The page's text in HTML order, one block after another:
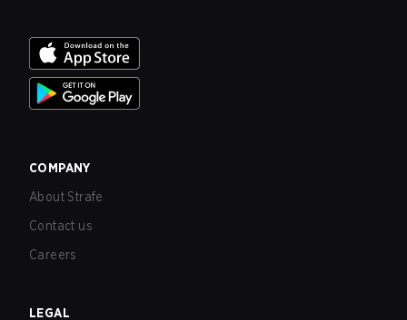
COMPANY
About Strafe
Contact us
Careers
LEGAL